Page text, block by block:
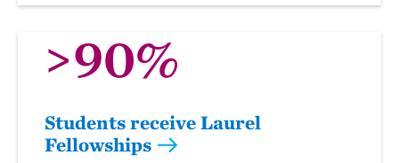
>90%
Students receive Laurel
Fellowships